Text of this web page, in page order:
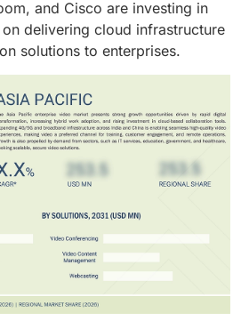
and Cisco are investing in
delivering cloud infrastructure
solutions to enterprises.